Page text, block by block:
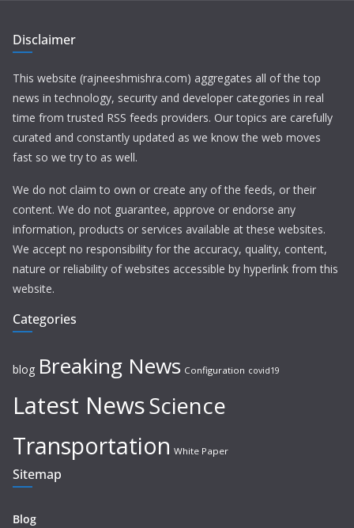
Disclaimer
This website (rajneeshmishra.com) aggregates all of the top
news in technology, security and developer categories in real
time from trusted RSS feeds providers. Our topics are carefully
curated and constantly updated as we know the web moves
fast so we try to as well.
We do not claim to own or create any of the feeds, or their
content. We do not guarantee, approve or endorse any
information, products or services available at these websites.
We accept no responsibility for the accuracy, quality, content,
nature or reliability of websites accessible by hyperlink from this
website.
Categories
blog Breaking News Configuration covid19
Latest NewsScience
Transportation White Paper
Sitemap
Blog